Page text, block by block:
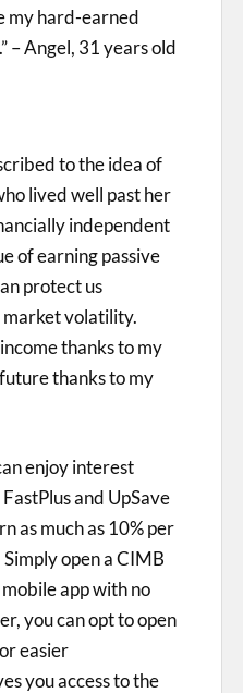
my hard-earned
– Angel, 31 years old
to the idea of
lived well past her
independent
of earning passive
protect us
market volatility.
thanks to my
thanks to my
enjoy interest
and UpSave
as much as 10% per
open a CIMB
app with no
you can opt to open
easier
you access to the